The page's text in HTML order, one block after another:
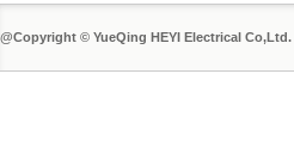
@Copyright © YueQing HEYI Electrical